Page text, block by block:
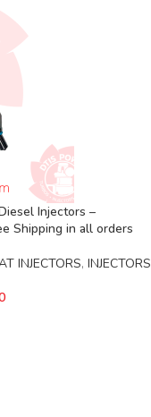
Injectors –
Shipping in all orders
INJECTORS, INJECTORS